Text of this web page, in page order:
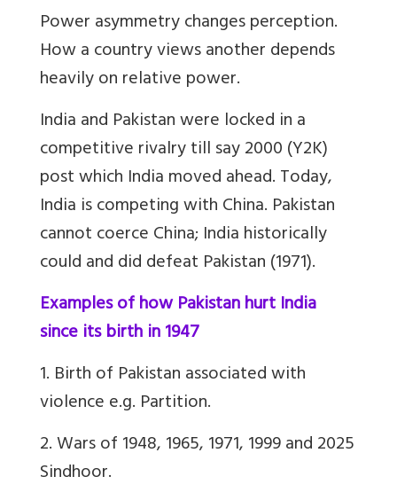
Power asymmetry changes perception.
How a country views another depends
heavily on relative power.
India and Pakistan were locked in a
competitive rivalry till say 2000 (Y2K)
post which India moved ahead. Today,
India is competing with China. Pakistan
cannot coerce China; India historically
could and did defeat Pakistan (1971).
Examples of how Pakistan hurt India
since its birth in 1947
1. Birth of Pakistan associated with
violence e.g. Partition.
2. Wars of 1948, 1965, 1971, 1999 and 2025
Sindhoor.